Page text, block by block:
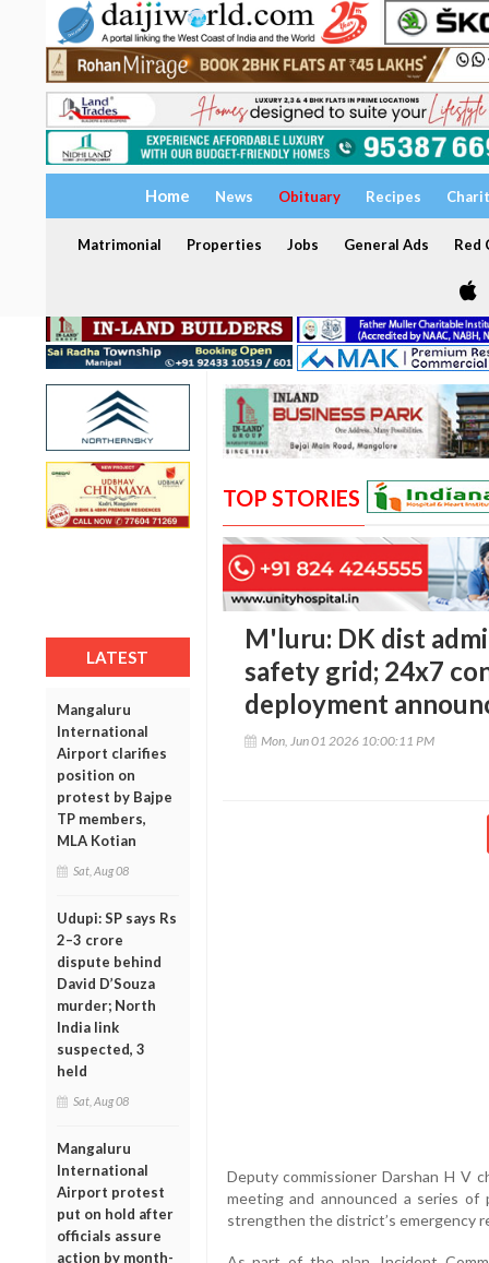
Home News Obituary Recipes
Matrimonial Properties Jobs General Ads Red
LATEST
Mangaluru
International
Airport clarifies
position on
protest by Bajpe
TP members,
MLA Kotian
Sat, Aug 08
Udupi: SP says Rs
2–3 crore
dispute behind
David D’Souza
murder; North
India link
suspected, 3
held
Sat, Aug 08
Mangaluru
International
Airport protest
put on hold after
officials assure
action by month-
TOP STORIES
M'luru: DK dist
safety grid; 24x7
deployment
Mon, Jun 01 2026 10:00:11 PM
Deputy commissioner Darshan H V
meeting and announced a series of
strengthen the district’s emergency